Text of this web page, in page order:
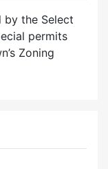
by the Select
permits
Zoning